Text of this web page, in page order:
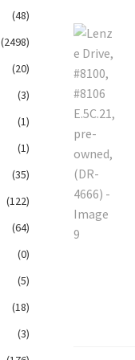
(48)
(2498)
(20)
(3)
(1)
(1)
(35)
(122)
(64)
(0)
(5)
(18)
(3)